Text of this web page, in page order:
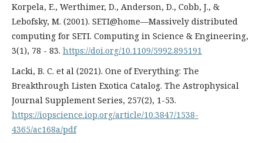
Korpela, E., Werthimer, D., Anderson, D., Cobb, J., &
Lebofsky, M. (2001). SETI@home—Massively distributed
computing for SETI. Computing in Science & Engineering,
3(1), 78 - 83. https://doi.org/10.1109/5992.895191
Lacki, B. C. et al (2021). One of Everything: The
Breakthrough Listen Exotica Catalog. The Astrophysical
Journal Supplement Series, 257(2), 1-53.
https://iopscience.iop.org/article/10.3847/1538-
4365/ac168a/pdf